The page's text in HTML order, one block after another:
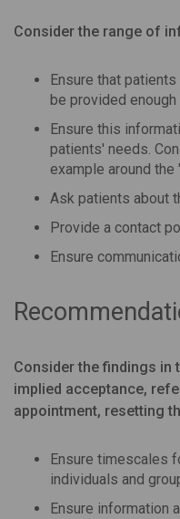
Consider the range of
Ensure that
be provided
Ensure this
patients' needs.
example around
Ask patients about
Provide a contact
Ensure
Consider the findings in
implied acceptance,
appointment, resetting
Ensure timescales
individuals and
Ensure information